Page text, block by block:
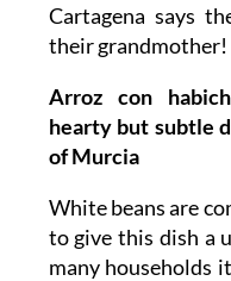
Cartagena says
their grandmother!
Arroz con
hearty but subtle
of Murcia
White beans are
to give this dish a
many households